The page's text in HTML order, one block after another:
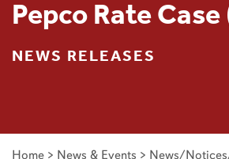
Pepco Rate
NEWS RELEASES
Home > News & Events > News/